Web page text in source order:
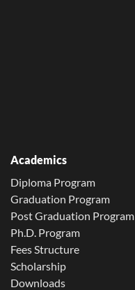
Academics
Diploma Program
Graduation Program
Post Graduation Program
Ph.D. Program
Fees Structure
Scholarship
Downloads